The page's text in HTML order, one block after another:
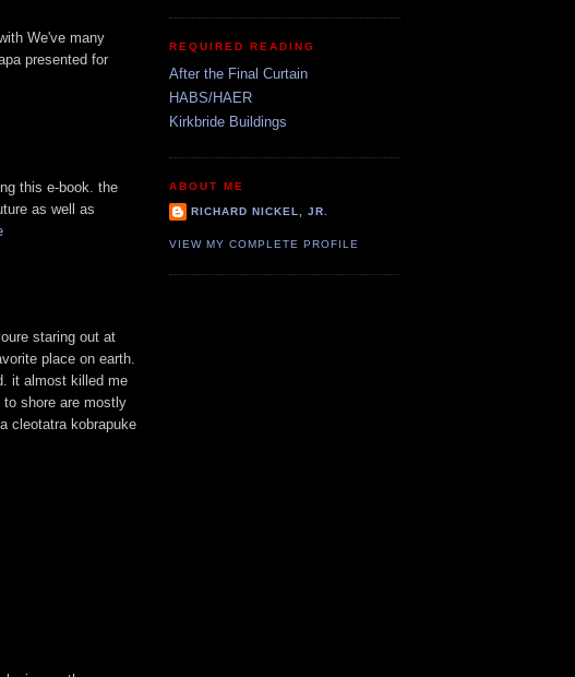
We've many
presented for
this e-book. the
as well as
staring out at
place on earth.
it almost killed me
shore are mostly
cleotatra kobrapuke
REQUIRED READING
After the Final Curtain
HABS/HAER
Kirkbride Buildings
ABOUT ME
RICHARD NICKEL, JR.
VIEW MY COMPLETE PROFILE